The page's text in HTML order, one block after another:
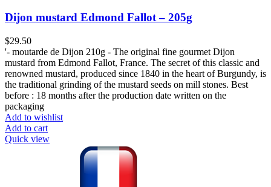
Dijon mustard Edmond Fallot – 205g
$29.50
'- moutarde de Dijon 210g - The original fine gourmet Dijon
mustard from Edmond Fallot, France. The secret of this classic and
renowned mustard, produced since 1840 in the heart of Burgundy, is
the traditional grinding of the mustard seeds on mill stones. Best
before : 18 months after the production date written on the
packaging
Add to wishlist
Add to cart
Quick view